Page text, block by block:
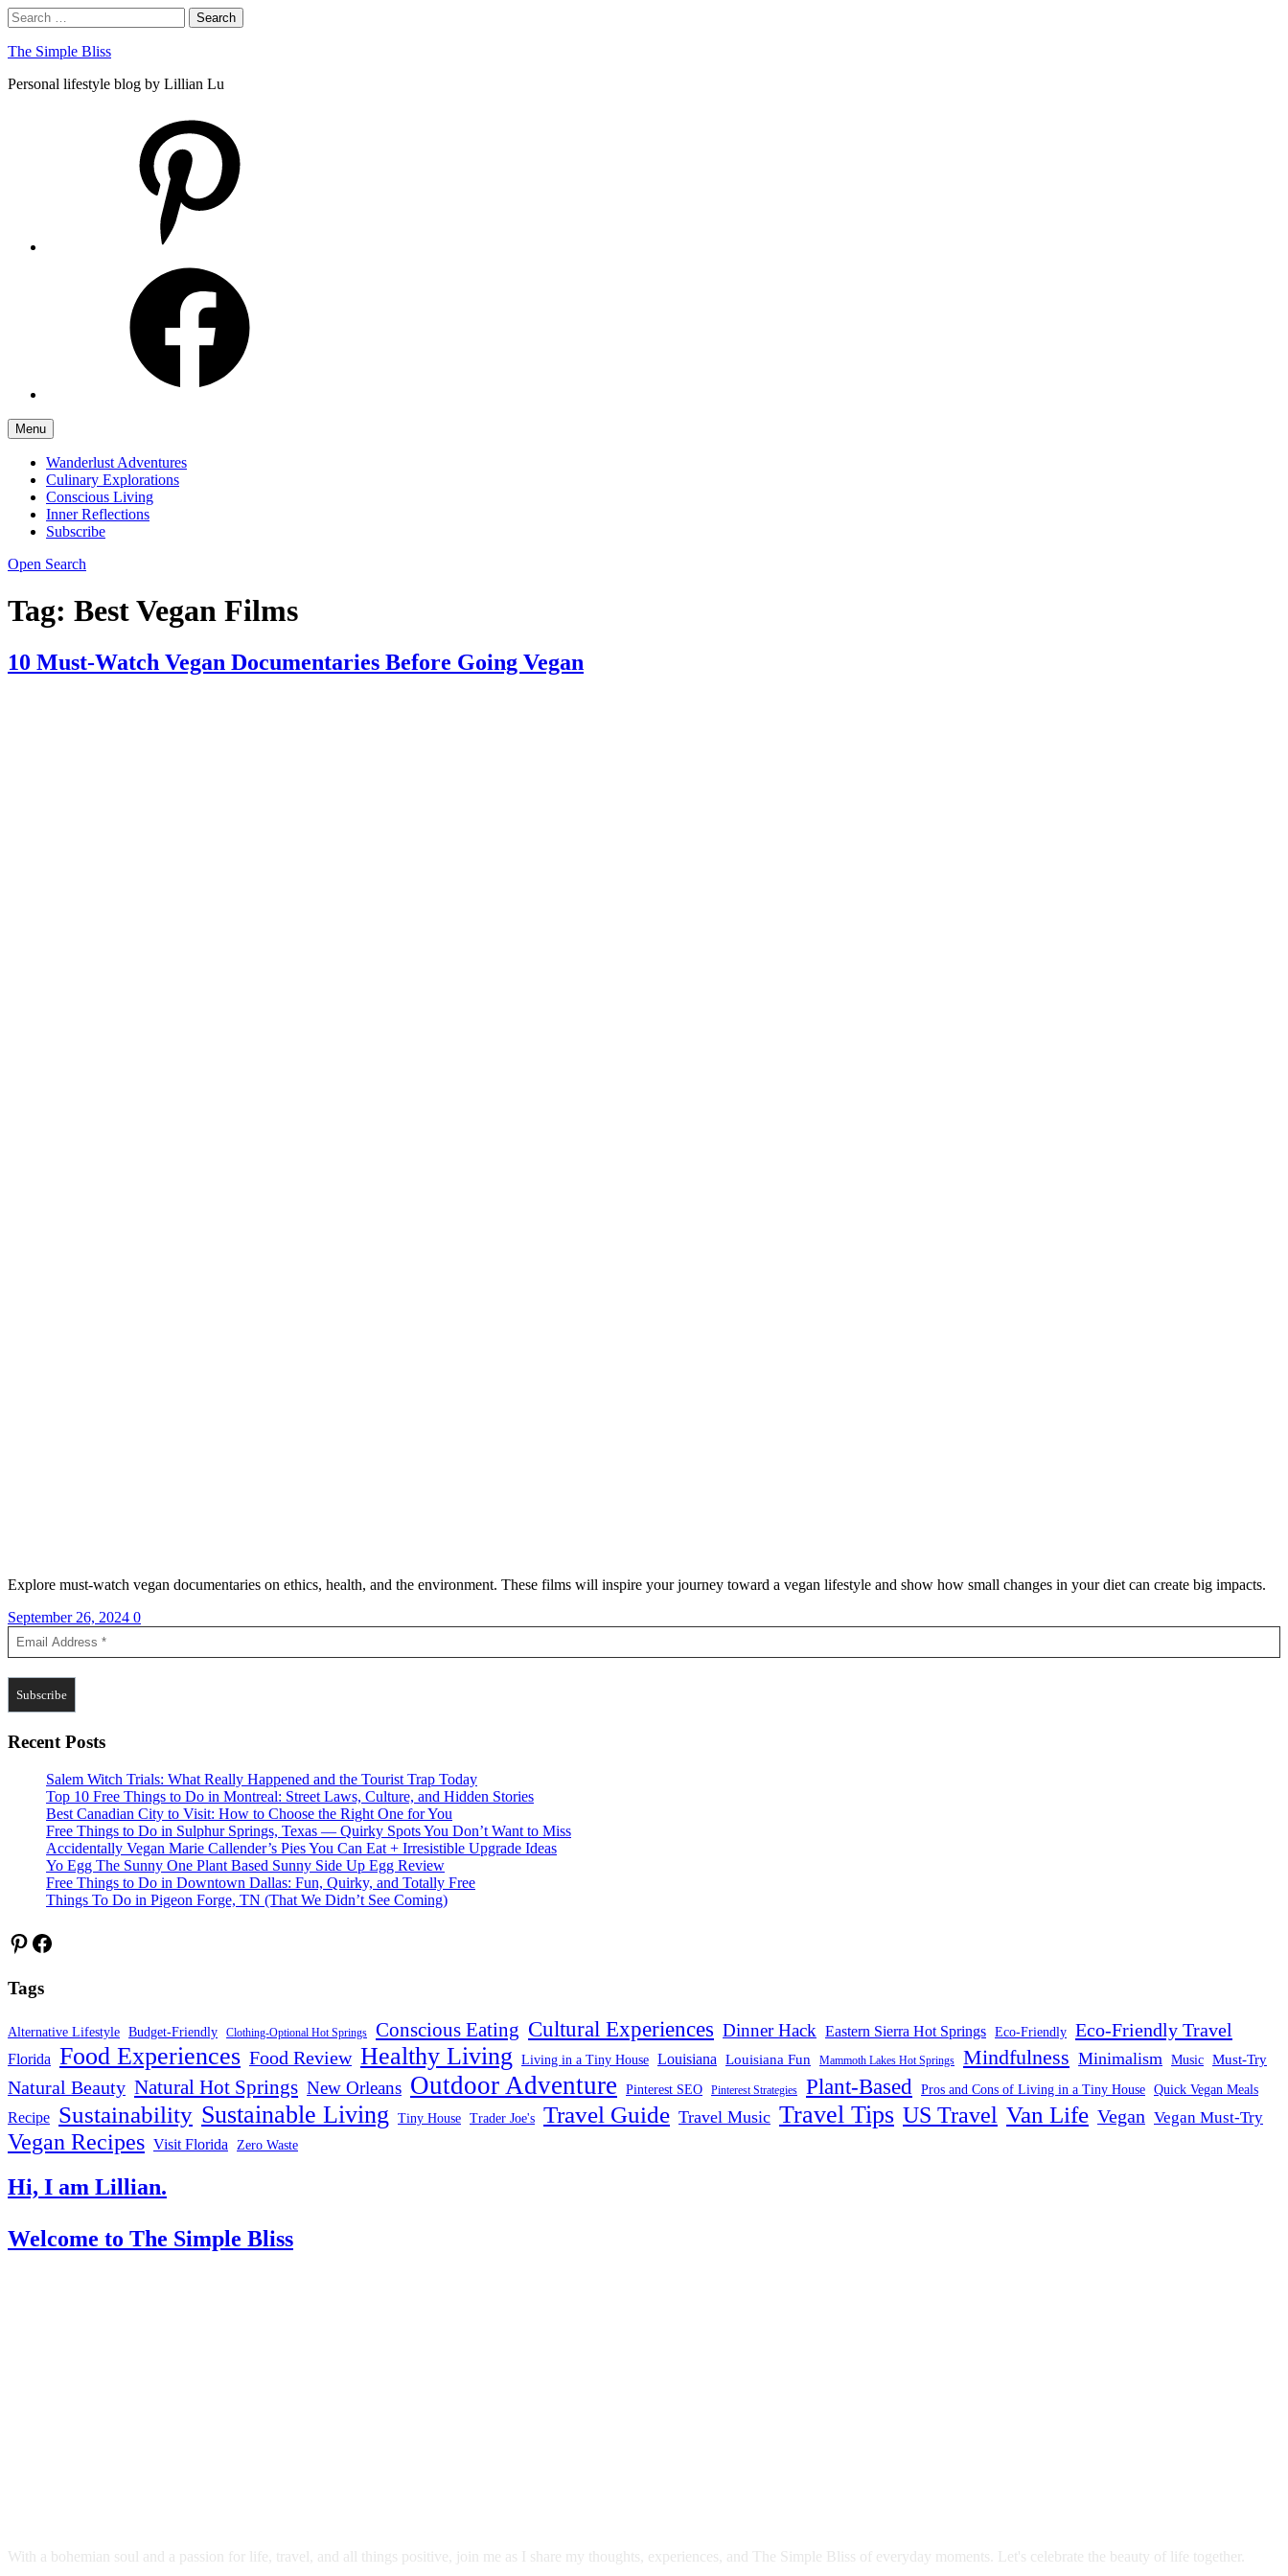
Skip
to
content
Search
Search
for:
The Simple Bliss
Personal lifestyle blog by Lillian Lu
Menu
Wanderlust Adventures
Culinary Explorations
Conscious Living
Inner Reflections
Subscribe
Open Search
Tag: Best Vegan Films
10 Must-Watch Vegan Documentaries Before Going Vegan
Explore must-watch vegan documentaries on ethics, health, and the environment. These films will inspire your journey toward a vegan lifestyle and show how small changes in your diet can create big impacts.
September 26, 2024 0
Recent Posts
Salem Witch Trials: What Really Happened and the Tourist Trap Today
Top 10 Free Things to Do in Montreal: Street Laws, Culture, and Hidden Stories
Best Canadian City to Visit: How to Choose the Right One for You
Free Things to Do in Sulphur Springs, Texas — Quirky Spots You Don’t Want to Miss
Accidentally Vegan Marie Callender’s Pies You Can Eat + Irresistible Upgrade Ideas
Yo Egg The Sunny One Plant Based Sunny Side Up Egg Review
Free Things to Do in Downtown Dallas: Fun, Quirky, and Totally Free
Things To Do in Pigeon Forge, TN (That We Didn’t See Coming)
Pinterest
Facebook
Tags
Alternative Lifestyle Budget-Friendly Clothing-Optional Hot Springs Conscious Eating Cultural Experiences Dinner Hack Eastern Sierra Hot Springs Eco-Friendly Eco-Friendly Travel
Florida Food Experiences Food Review Healthy Living Living in a Tiny House Louisiana Louisiana Fun Mammoth Lakes Hot Springs Mindfulness Minimalism Music Must-Try
Natural Beauty Natural Hot Springs New Orleans Outdoor Adventure Pinterest SEO Pinterest Strategies Plant-Based Pros and Cons of Living in a Tiny House Quick Vegan Meals
Recipe Sustainability Sustainable Living Tiny House Trader Joe's Travel Guide Travel Music Travel Tips US Travel Van Life Vegan Vegan Must-Try
Vegan Recipes Visit Florida Zero Waste
Hi, I am Lillian.
Welcome to The Simple Bliss
With a bohemian soul and a passion for life, travel, and all things positive, join me as I share my thoughts, experiences, and The Simple Bliss of everyday moments. Let's celebrate the beauty of life together.